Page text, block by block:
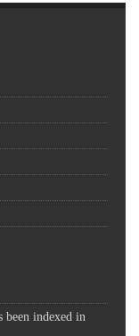
been indexed in